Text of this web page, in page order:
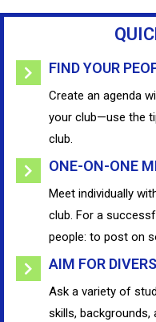
FIND YOUR
Create an agenda
your club—use the
club.
ONE-ON-ONE
Meet individually
club. For a
people: to post on
AIM FOR
Ask a variety of
skills, backgrounds,